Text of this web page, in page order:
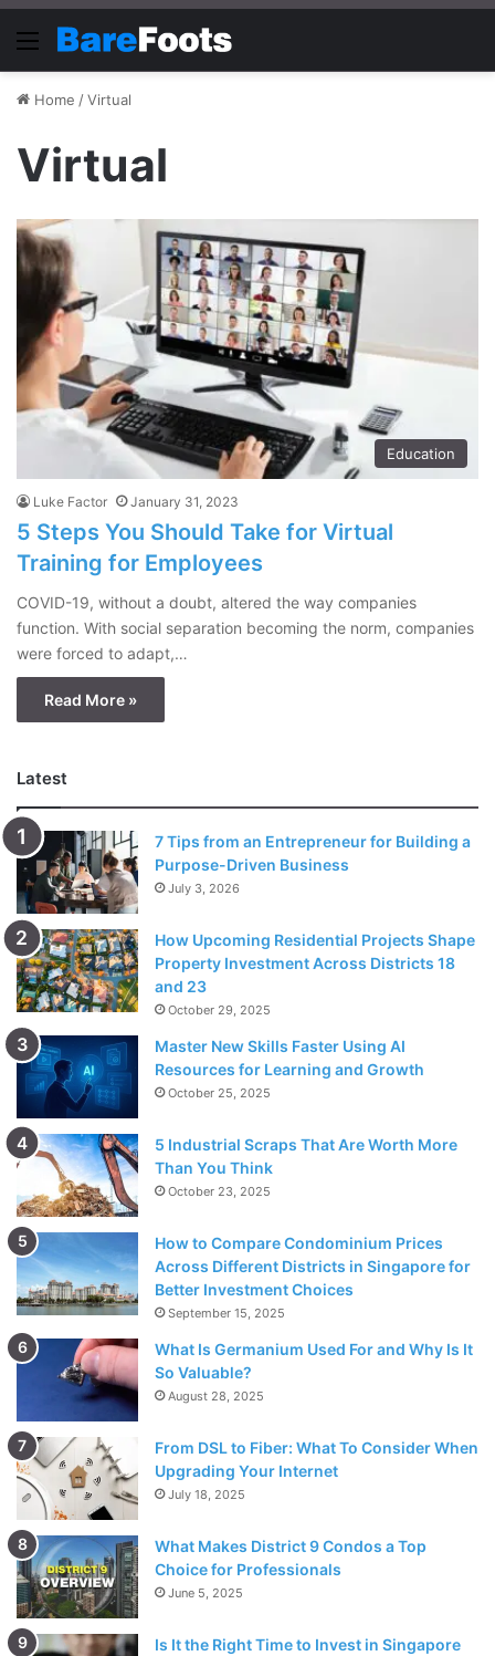
Menu
Home /Virtual
Virtual
Education
Luke Factor January 31, 2023
5 Steps You Should Take for Virtual
Training for Employees
COVID-19, without a doubt, altered the way companies
function. With social separation becoming the norm, companies
were forced to adapt,…
Read More »
Latest
7 Tips from an Entrepreneur for Building a
Purpose-Driven Business
July 3, 2026
How Upcoming Residential Projects Shape
Property Investment Across Districts 18
and 23
October 29, 2025
Master New Skills Faster Using AI
Resources for Learning and Growth
October 25, 2025
5 Industrial Scraps That Are Worth More
Than You Think
October 23, 2025
How to Compare Condominium Prices
Across Different Districts in Singapore for
Better Investment Choices
September 15, 2025
What Is Germanium Used For and Why Is It
So Valuable?
August 28, 2025
From DSL to Fiber: What To Consider When
Upgrading Your Internet
July 18, 2025
What Makes District 9 Condos a Top
Choice for Professionals
June 5, 2025
Is It the Right Time to Invest in Singapore